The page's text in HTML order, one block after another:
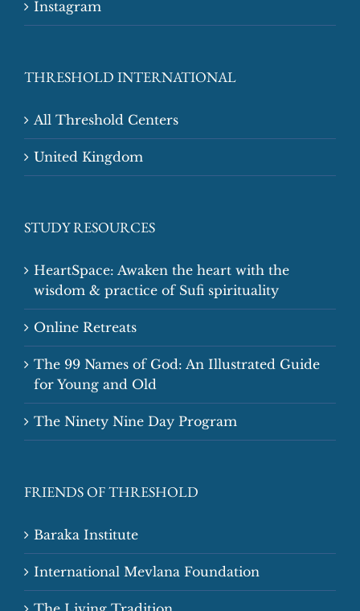
Instagram
THRESHOLD INTERNATIONAL
All Threshold Centers
United Kingdom
STUDY RESOURCES
HeartSpace: Awaken the heart with the
wisdom & practice of Sufi spirituality
Online Retreats
The 99 Names of God: An Illustrated Guide
for Young and Old
The Ninety Nine Day Program
FRIENDS OF THRESHOLD
Baraka Institute
International Mevlana Foundation